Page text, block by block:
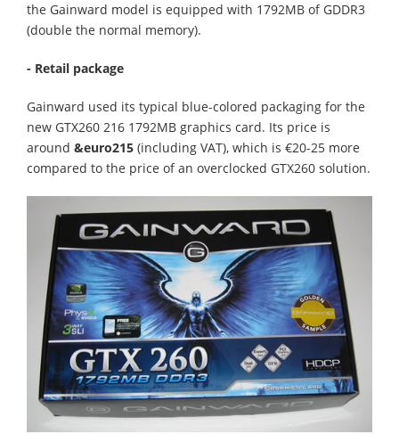
the Gainward model is equipped with 1792MB of GDDR3
(double the normal memory).
- Retail package
Gainward used its typical blue-colored packaging for the
new GTX260 216 1792MB graphics card. Its price is
around &euro215 (including VAT), which is €20-25 more
compared to the price of an overclocked GTX260 solution.